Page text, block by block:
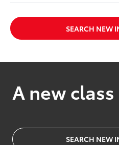
SEARCH NEW
A new
SEARCH NEW